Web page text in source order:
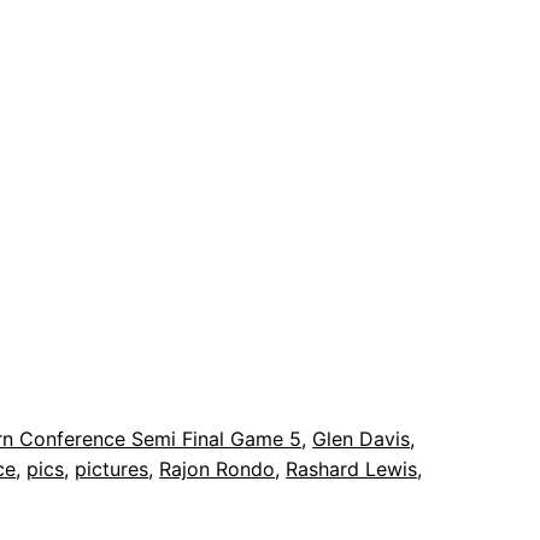
Conference Semi Final Game 5, Glen Davis
, pics, pictures, Rajon Rondo, Rashard Lewis